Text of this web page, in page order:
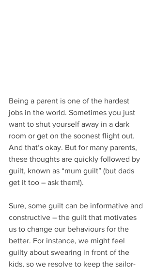
Being a parent is one of the hardest
jobs in the world. Sometimes you just
want to shut yourself away in a dark
room or get on the soonest flight out.
And that’s okay. But for many parents,
these thoughts are quickly followed by
guilt, known as “mum guilt” (but dads
get it too – ask them!).
Sure, some guilt can be informative and
constructive – the guilt that motivates
us to change our behaviours for the
better. For instance, we might feel
guilty about swearing in front of the
kids, so we resolve to keep the sailor-